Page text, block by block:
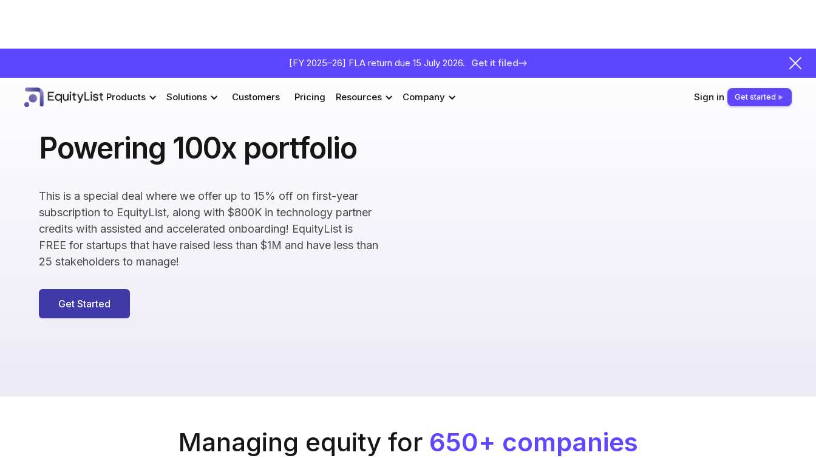
[FY 2025–26] FLA return due 15 July 2026. Get it filed
Products Solutions Customers Pricing Resources Company Sign in Get started
Powering 100x portfolio
This is a special deal where we offer up to 15% off on first-year
subscription to EquityList, along with $800K in technology partner
credits with assisted and accelerated onboarding! EquityList is
FREE for startups that have raised less than $1M and have less than
25 stakeholders to manage!
Get Started
Managing equity for650+ companies